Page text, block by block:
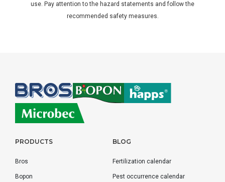
use. Pay attention to the hazard statements and follow the
recommended safety measures.
PRODUCTS
Bros
Bopon
BLOG
Fertilization calendar
Pest occurrence calendar